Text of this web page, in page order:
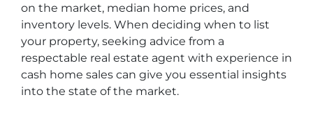
on the market, median home prices, and
inventory levels. When deciding when to list
your property, seeking advice from a
respectable real estate agent with experience in
cash home sales can give you essential insights
into the state of the market.